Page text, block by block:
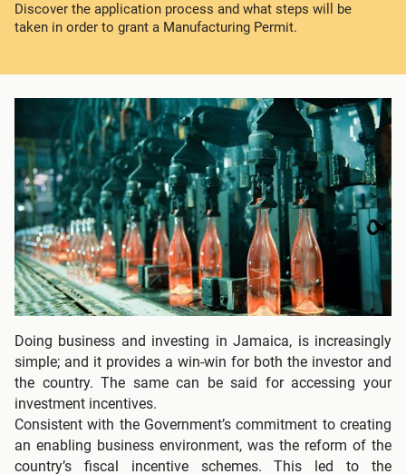
Discover the application process and what steps will be
taken in order to grant a Manufacturing Permit.
Doing business and investing in Jamaica, is increasingly
simple; and it provides a win-win for both the investor and
the country. The same can be said for accessing your
investment incentives.
Consistent with the Government’s commitment to creating
an enabling business environment, was the reform of the
country’s fiscal incentive schemes. This led to the